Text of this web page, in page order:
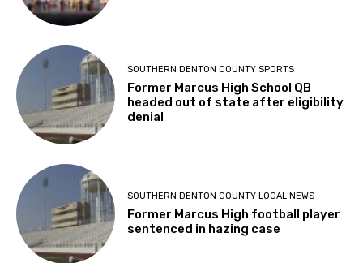
SOUTHERN DENTON COUNTY SPORTS
Former Marcus High School QB
headed out of state after eligibility
denial
SOUTHERN DENTON COUNTY LOCAL NEWS
Former Marcus High football player
sentenced in hazing case